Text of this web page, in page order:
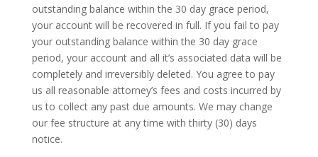
outstanding balance within the 30 day grace period,
your account will be recovered in full. If you fail to pay
your outstanding balance within the 30 day grace
period, your account and all it’s associated data will be
completely and irreversibly deleted. You agree to pay
us all reasonable attorney’s fees and costs incurred by
us to collect any past due amounts. We may change
our fee structure at any time with thirty (30) days
notice.